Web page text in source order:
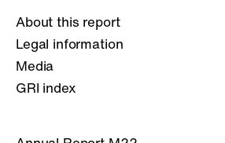
About this report
Legal information
Media
GRI index